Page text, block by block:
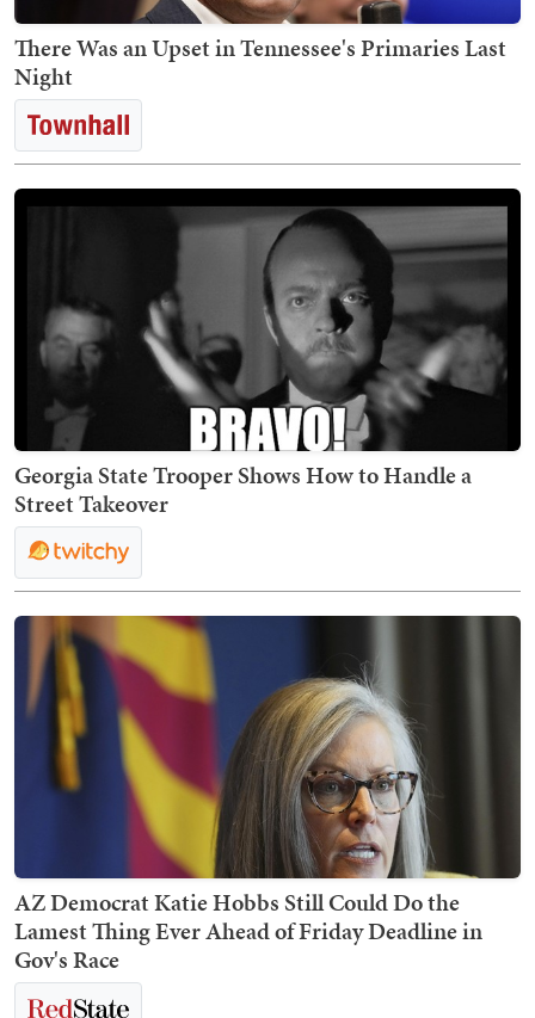
There Was an Upset in Tennessee's Primaries Last
Night
Georgia State Trooper Shows How to Handle a
Street Takeover
AZ Democrat Katie Hobbs Still Could Do the
Lamest Thing Ever Ahead of Friday Deadline in
Gov's Race